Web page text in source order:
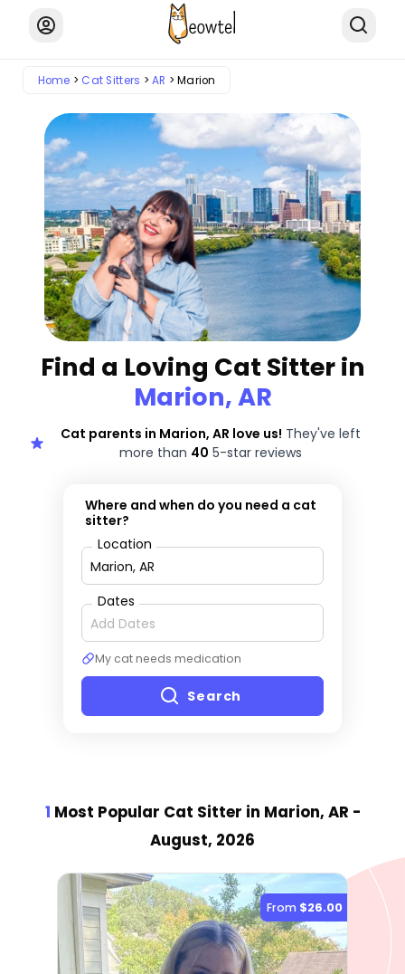
Home Cat Sitters AR Marion
Find a Loving Cat Sitter in
Marion, AR
Cat parents in Marion, AR love us! They've left
more than 40 5-star reviews
Where and when do you need a cat
sitter?
Location
Dates
My cat needs medication
Search
1 Most Popular Cat Sitter in Marion, AR -
August, 2026
From $26.00